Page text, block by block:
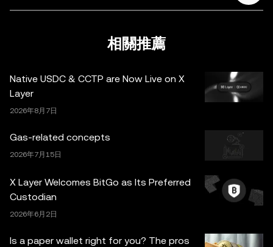
據與統計資料) 僅作一般性參考。某些內容可能由人工智能
採取一切合理措施確保準確，但我們不對其中可能存在的任
何事實錯誤或遺漏承擔任何責任。OKX Wallet 及相關服務
務條款 約束。
相關推薦
Native USDC & CCTP are Now Live on X
Layer
2026年8月7日
Gas-related concepts
2026年7月15日
X Layer Welcomes BitGo as Its Preferred
Custodian
2026年6月2日
Is a paper wallet right for you? The pros